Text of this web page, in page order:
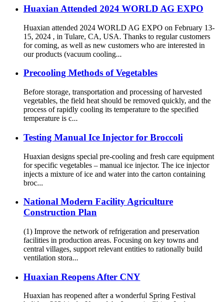
Huaxian Attended 2024 WORLD AG EXPO
Huaxian attended 2024 WORLD AG EXPO on February 13-
15, 2024 , in Tulare, CA, USA. Thanks to regular customers
for coming, as well as new customers who are interested in
our products (vacuum cooling...
Precooling Methods of Vegetables
Before storage, transportation and processing of harvested
vegetables, the field heat should be removed quickly, and the
process of rapidly cooling its temperature to the specified
temperature is c...
Testing Manual Ice Injector for Broccoli
Huaxian designs special pre-cooling and fresh care equipment
for specific vegetables – manual ice injector. The ice injector
injects a mixture of ice and water into the carton containing
broc...
National Modern Facility Agriculture
Construction Plan
(1) Improve the network of refrigeration and preservation
facilities in production areas. Focusing on key towns and
central villages, support relevant entities to rationally build
ventilation stora...
Huaxian Reopens After CNY
Huaxian has reopened after a wonderful Spring Festival